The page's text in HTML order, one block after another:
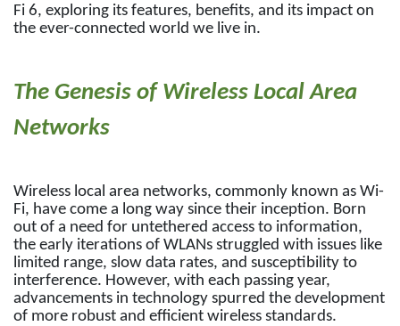
Fi 6, exploring its features, benefits, and its impact on
the ever-connected world we live in.
The Genesis of Wireless Local Area
Networks
Wireless local area networks, commonly known as Wi-
Fi, have come a long way since their inception. Born
out of a need for untethered access to information,
the early iterations of WLANs struggled with issues like
limited range, slow data rates, and susceptibility to
interference. However, with each passing year,
advancements in technology spurred the development
of more robust and efficient wireless standards.